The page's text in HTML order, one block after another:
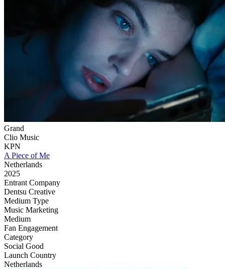
Grand
Clio Music
KPN
A Piece of Me
Netherlands
2025
Entrant Company
Dentsu Creative
Medium Type
‌Music Marketing
Medium
Fan Engagement
Category
Social Good
Launch Country
Netherlands